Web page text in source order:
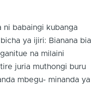
ni babaingi kubanga
ya ijiri: Bianana bia
na milaini
juria muthongi buru
mbegu- minanda ya